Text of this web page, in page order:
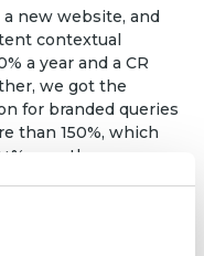
new website, and
contextual
a year and a CR
we got the
for branded queries
than 150%, which
over the year.